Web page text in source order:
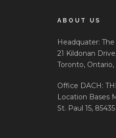
ABOUT US
Headquater:
21 Kildonan
Toronto, Ontario,
Office DACH:
Location Bases
St. Paul 15,